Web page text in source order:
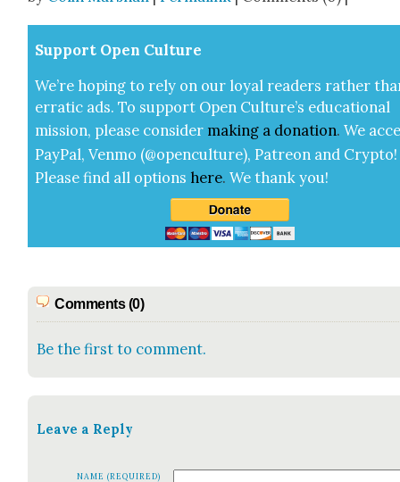
Sup­port Open Cul­ture
We’re hop­ing to rely on our loy­al read­ers rather
errat­ic ads. To sup­port Open Cul­ture’s edu­ca­tion­al
mis­sion, please con­sid­er mak­ing a dona­tion. We
Pay­Pal, Ven­mo (@openculture), Patre­on and Cryp­to!
Please find all options here.We thank you!
Comments (0)
Be the first to comment.
Leave a Reply
NAME (REQUIRED)